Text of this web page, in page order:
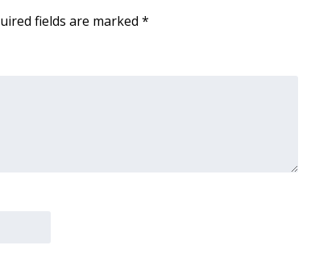
fields are marked *